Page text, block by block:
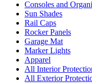
Consoles and
Sun Shades
Rail Caps
Rocker Panels
Garage Mat
Marker Lights
Apparel
All Interior
All Exterior